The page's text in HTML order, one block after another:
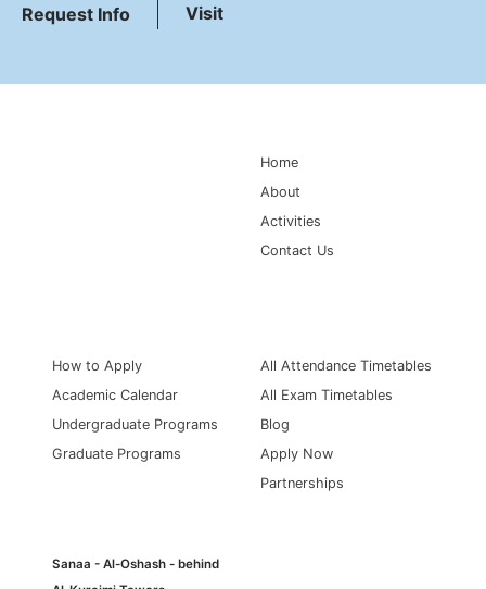
Request Info Visit
Home
About
Activities
Contact Us
How to Apply
Academic Calendar
Undergraduate Programs
Graduate Programs
All Attendance Timetables
All Exam Timetables
Blog
Apply Now
Partnerships
Sanaa - Al-Oshash - behind